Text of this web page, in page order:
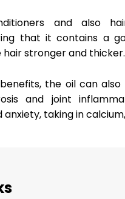
and also
that it contains a
stronger and thicker.
the oil can
and joint
taking in